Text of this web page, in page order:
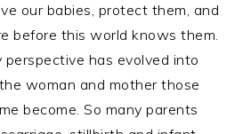
our babies, protect them, and
before this world knows them.
perspective has evolved into
woman and mother those
become. So many parents